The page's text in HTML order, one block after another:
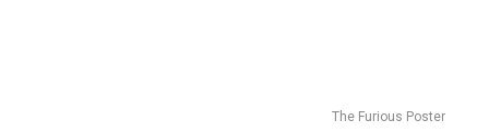
The Furious Poster